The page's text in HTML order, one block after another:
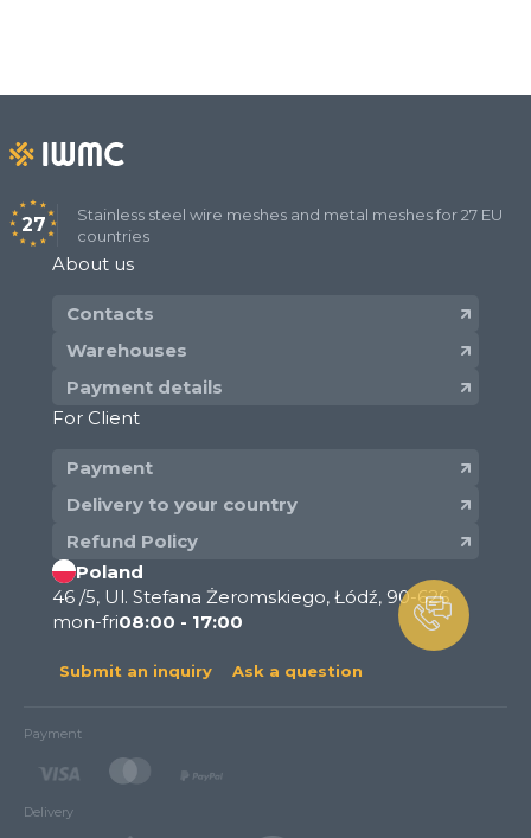
27
Stainless steel wire meshes and metal meshes for 27 EU
countries
About us
Contacts
Warehouses
Payment details
For Client
Payment
Delivery to your country
Refund Policy
Poland
46 /5, Ul. Stefana Żeromskiego, Łódź, 90-626
mon-fri08:00 - 17:00
Submit an inquiry Ask a question
Payment
Delivery